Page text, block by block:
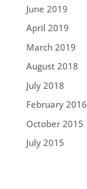
June 2019
April 2019
March 2019
August 2018
July 2018
February 2016
October 2015
July 2015